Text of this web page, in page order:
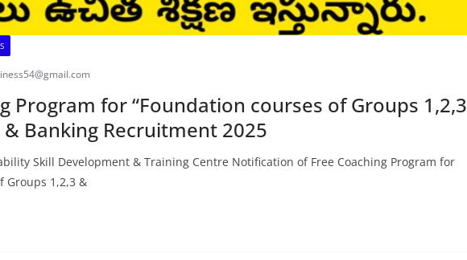
Program for “Foundation courses of Groups 1,2,3
& Banking Recruitment 2025
Skill Development & Training Centre Notification of Free Coaching Program for
Groups 1,2,3 &